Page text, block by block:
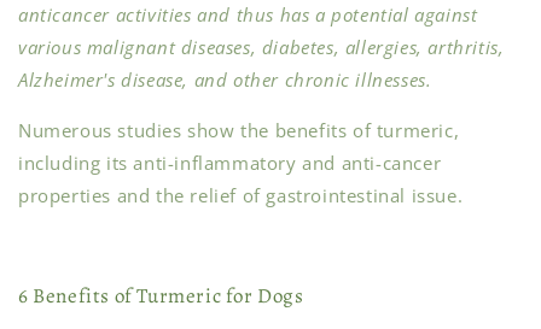
anticancer activities and thus has a potential against
various malignant diseases, diabetes, allergies, arthritis,
Alzheimer's disease, and other chronic illnesses.
Numerous studies show the benefits of turmeric,
including its anti-inflammatory and anti-cancer
properties and the relief of gastrointestinal issue.
6 Benefits of Turmeric for Dogs